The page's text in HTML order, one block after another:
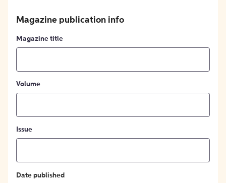
Magazine publication info
Magazine title
Volume
Issue
Date published